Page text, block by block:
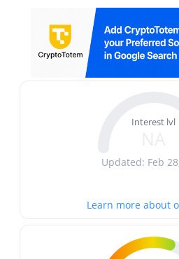
Interest lvl
Updated: Feb
Learn more about